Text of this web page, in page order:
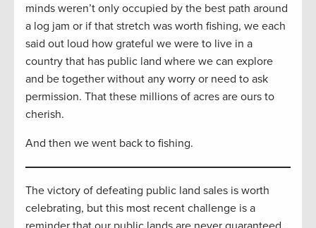
minds weren’t only occupied by the best path around
a log jam or if that stretch was worth fishing, we each
said out loud how grateful we were to live in a
country that has public land where we can explore
and be together without any worry or need to ask
permission. That these millions of acres are ours to
cherish.
And then we went back to fishing.
The victory of defeating public land sales is worth
celebrating, but this most recent challenge is a